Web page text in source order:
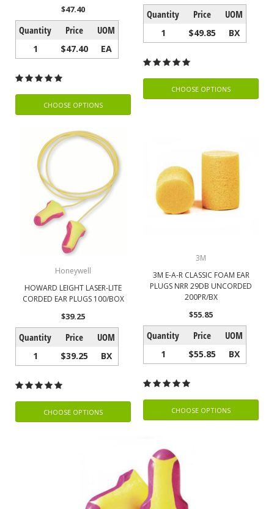
$47.40
Quantity Price UOM
1 $47.40 EA
CHOOSE OPTIONS
Quantity Price UOM
1 $49.85 BX
CHOOSE OPTIONS
Honeywell
HOWARD LEIGHT LASER-LITE
CORDED EAR PLUGS 100/BOX
$39.25
Quantity Price UOM
1 $39.25 BX
CHOOSE OPTIONS
3M
3M E-A-R CLASSIC FOAM EAR
PLUGS NRR 29DB UNCORDED
200PR/BX
$55.85
Quantity Price UOM
1 $55.85 BX
CHOOSE OPTIONS